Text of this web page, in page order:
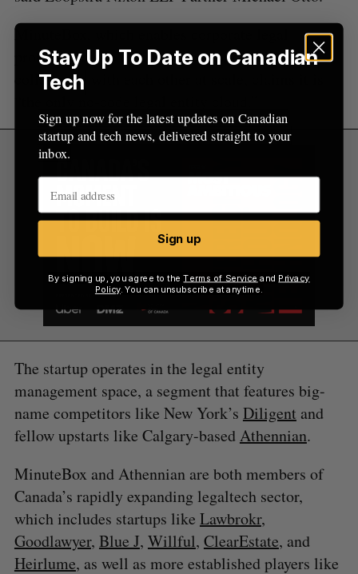
MinuteBox, which enables corporate legal
professionals to easily share, work, and
collaborate with each other at scale, claims it is
The startup operates in the legal entity
management space, a segment that features big-
name competitors like New York’s Diligent and
fellow upstarts like Calgary-basedAthennian.
MinuteBox and Athennian are both members of
Canada’s rapidly expanding legaltech sector,
which includes startups like Lawbrokr,
Goodlawyer, Blue J, Willful, ClearEstate, and
Heirlume, as well as more established players like
Stay Up To Date on Canadian
Tech
Sign up now for the latest updates on Canadian
startup and tech news, delivered straight to your
inbox.
Sign up
By signing up, you agree to theTerms of Service and Privacy
Policy. You can unsubscribe at anytime.